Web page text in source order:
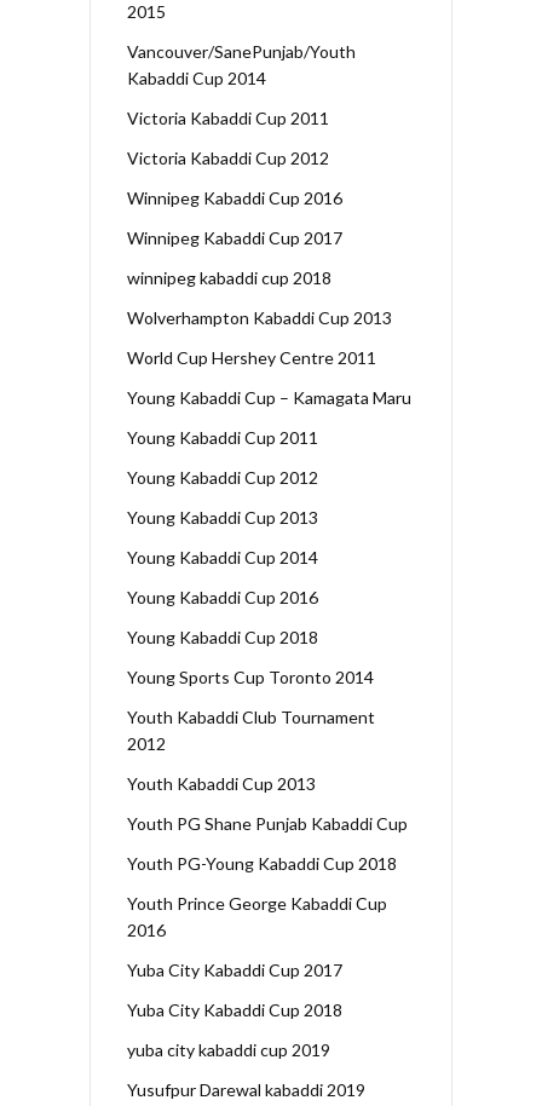
2015
Vancouver/SanePunjab/Youth
Kabaddi Cup 2014
Victoria Kabaddi Cup 2011
Victoria Kabaddi Cup 2012
Winnipeg Kabaddi Cup 2016
Winnipeg Kabaddi Cup 2017
winnipeg kabaddi cup 2018
Wolverhampton Kabaddi Cup 2013
World Cup Hershey Centre 2011
Young Kabaddi Cup – Kamagata Maru
Young Kabaddi Cup 2011
Young Kabaddi Cup 2012
Young Kabaddi Cup 2013
Young Kabaddi Cup 2014
Young Kabaddi Cup 2016
Young Kabaddi Cup 2018
Young Sports Cup Toronto 2014
Youth Kabaddi Club Tournament
2012
Youth Kabaddi Cup 2013
Youth PG Shane Punjab Kabaddi Cup
Youth PG-Young Kabaddi Cup 2018
Youth Prince George Kabaddi Cup
2016
Yuba City Kabaddi Cup 2017
Yuba City Kabaddi Cup 2018
yuba city kabaddi cup 2019
Yusufpur Darewal kabaddi 2019